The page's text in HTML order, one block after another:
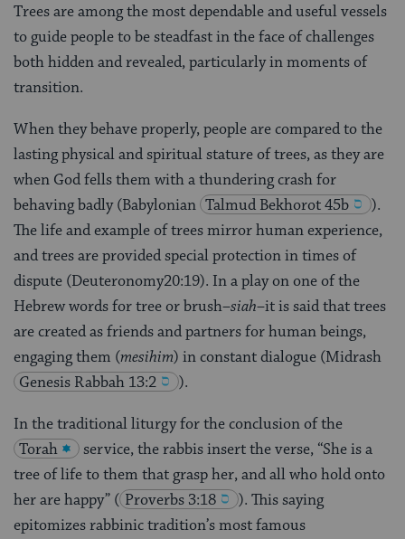
Trees are among the most dependable and useful vessels
to guide people to be steadfast in the face of challenges
both hidden and revealed, particularly in moments of
transition.
When they behave properly, people are compared to the
lasting physical and spiritual stature of trees, as they are
when God fells them with a thundering crash for
behaving badly (Babylonian Talmud Bekhorot 45b
).
The life and example of trees mirror human experience,
and trees are provided special protection in times of
dispute (Deuteronomy20:19). In a play on one of the
Hebrew words for tree or brush–siah–it is said that trees
are created as friends and partners for human beings,
engaging them (mesihim) in constant dialogue (Midrash
Genesis Rabbah 13:2
).
In the traditional liturgy for the conclusion of the
Torah
service, the rabbis insert the verse, “She is a
tree of life to them that grasp her, and all who hold onto
her are happy” ( Proverbs 3:18
). This saying
epitomizes rabbinic tradition’s most famous